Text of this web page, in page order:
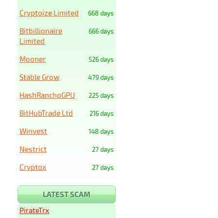
668 days
Cryptoize Limited
666 days
Bitbillionaire
Limited
526 days
Mooner
479 days
Stable Grow
225 days
HashRanchoGPU
216 days
BitHubTrade Ltd
148 days
Winvest
27 days
Nestrict
27 days
Cryptox
LATEST SCAM
PirateTrx